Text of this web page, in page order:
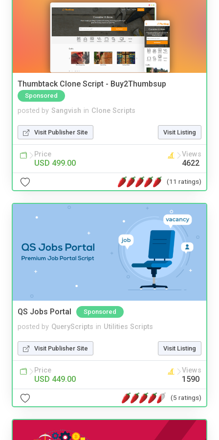
Thumbtack Clone Script - Buy2Thumbsup
Sponsored
posted by Sangvish in Clone Scripts
Visit Publisher Site Visit Listing
Price
USD 499.00
Views
4622
(11 ratings)
QS Jobs Portal Sponsored
posted by QueryScripts in Utilities Scripts
Visit Publisher Site Visit Listing
Price
USD 449.00
Views
1590
(5 ratings)